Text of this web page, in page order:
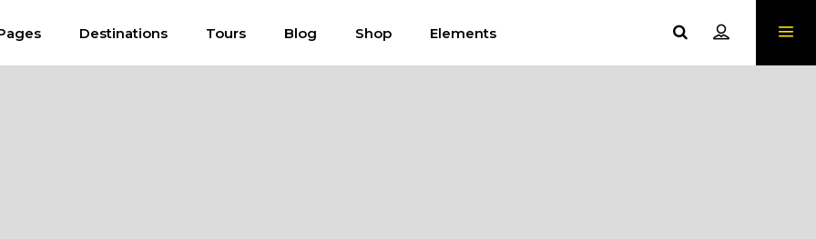
Destinations Tours Blog Shop Elements